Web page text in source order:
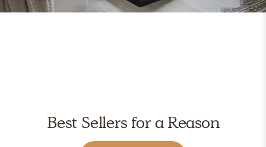
Best Sellers for a Reason